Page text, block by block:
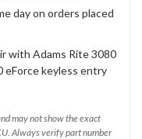
day on orders placed
with Adams Rite 3080
eForce keyless entry
may not show the exact
Always verify part number